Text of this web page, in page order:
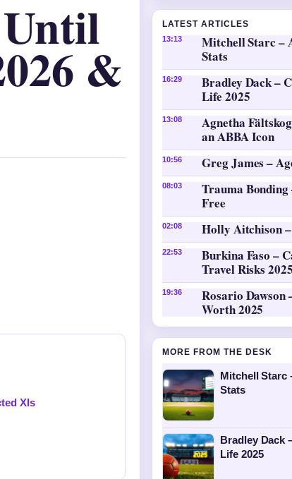
&
XIs
LATEST ARTICLES
13:13
Mitchell Starc –
Stats
16:29
Bradley Dack –
Life 2025
13:08
Agnetha
an ABBA Icon
10:56 Greg James –
08:03
Trauma Bonding
Free
02:08 Holly Aitchison
22:53
Burkina Faso –
Travel Risks 2025
19:36
Rosario Dawson
Worth 2025
MORE FROM THE DESK
Mitchell Starc
Stats
Bradley Dack
Life 2025